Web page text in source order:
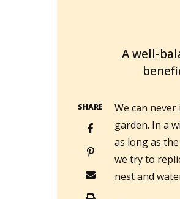
A well-
SHARE
We can
garden. In a
as long as
we try to
nest and